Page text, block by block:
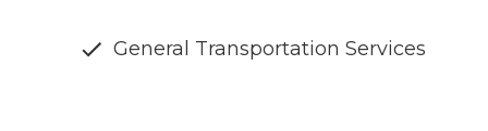
General Transportation Services